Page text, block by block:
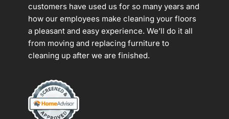
customers have used us for so many years and
how our employees make cleaning your floors
a pleasant and easy experience. We’ll do it all
from moving and replacing furniture to
cleaning up after we are finished.